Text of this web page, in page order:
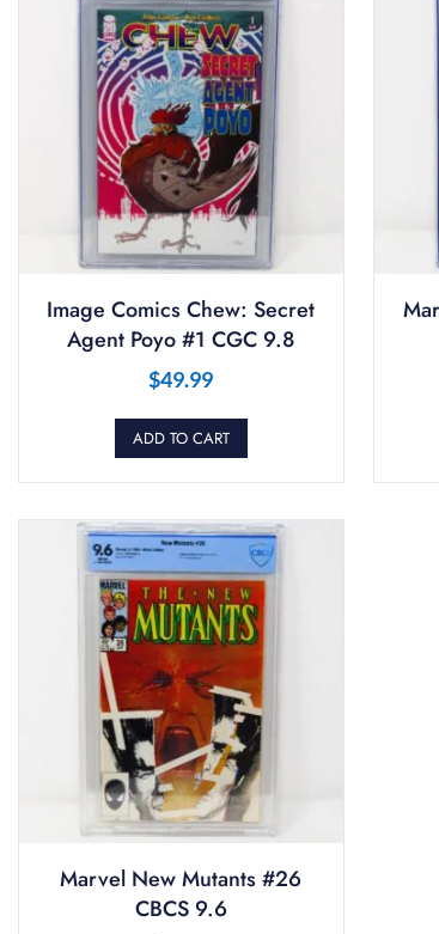
Image Comics Chew: Secret
Agent Poyo #1 CGC 9.8
$49.99
ADD TO CART
Marvel New Mutants #26
CBCS 9.6